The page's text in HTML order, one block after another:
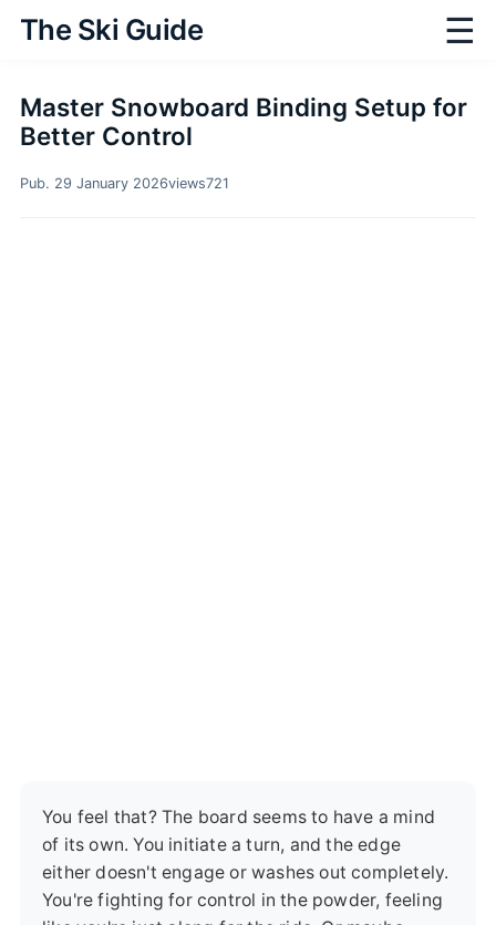
The Ski Guide ☰
Master Snowboard Binding Setup for
Better Control
Pub. 29 January 2026views721
You feel that? The board seems to have a mind
of its own. You initiate a turn, and the edge
either doesn't engage or washes out completely.
You're fighting for control in the powder, feeling